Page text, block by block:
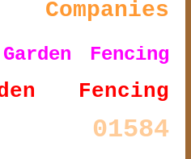
Companies
Garden Fencing
Fencing
01584